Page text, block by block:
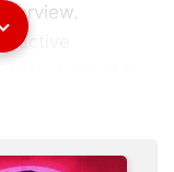
a live service
Naughty